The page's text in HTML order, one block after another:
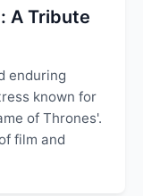
A Tribute
enduring
known for
of Thrones'.
film and